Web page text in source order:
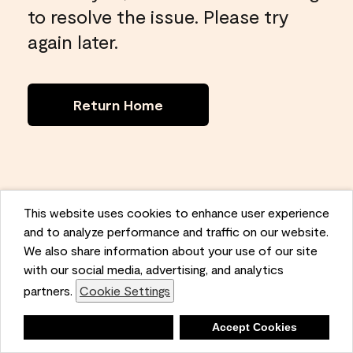
This website uses cookies to enhance user experience
and to analyze performance and traffic on our website.
We also share information about your use of our site
with our social media, advertising, and analytics
partners. Cookie Settings
Accept Cookies
to resolve the issue. Please try
again later.
Return Home